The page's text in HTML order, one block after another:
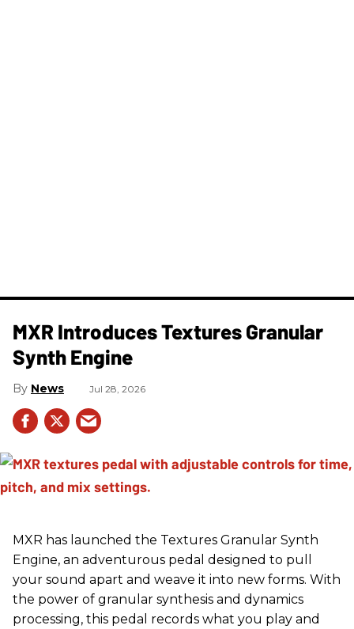
MXR Introduces Textures Granular
Synth Engine
News Jul 28, 2026
MXR has launched the Textures Granular Synth
Engine, an adventurous pedal designed to pull
your sound apart and weave it into new forms. With
the power of granular synthesis and dynamics
processing, this pedal records what you play and